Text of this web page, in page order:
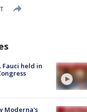
Fauci held in
Moderna's